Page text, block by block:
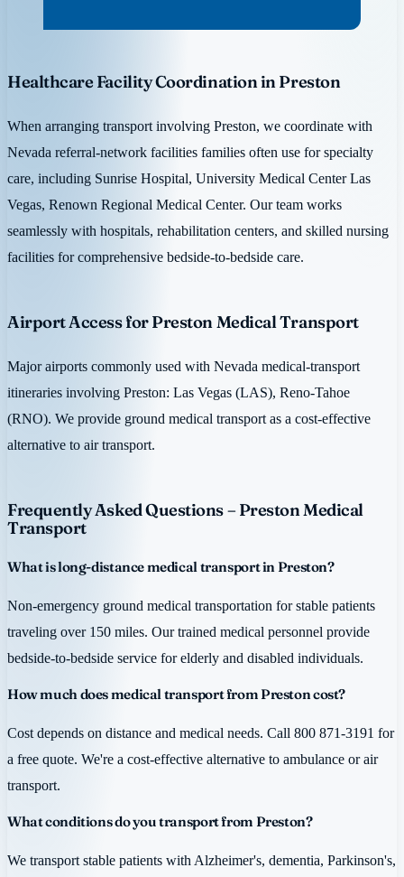
Healthcare Facility Coordination in Preston
When arranging transport involving Preston, we coordinate with
Nevada referral-network facilities families often use for specialty
care, including Sunrise Hospital, University Medical Center Las
Vegas, Renown Regional Medical Center. Our team works
seamlessly with hospitals, rehabilitation centers, and skilled nursing
facilities for comprehensive bedside-to-bedside care.
Airport Access for Preston Medical Transport
Major airports commonly used with Nevada medical-transport
itineraries involving Preston: Las Vegas (LAS), Reno-Tahoe
(RNO). We provide ground medical transport as a cost-effective
alternative to air transport.
Frequently Asked Questions – Preston Medical
Transport
What is long-distance medical transport in Preston?
Non-emergency ground medical transportation for stable patients
traveling over 150 miles. Our trained medical personnel provide
bedside-to-bedside service for elderly and disabled individuals.
How much does medical transport from Preston cost?
Cost depends on distance and medical needs. Call 800 871-3191 for
a free quote. We're a cost-effective alternative to ambulance or air
transport.
What conditions do you transport from Preston?
We transport stable patients with Alzheimer's, dementia, Parkinson's,